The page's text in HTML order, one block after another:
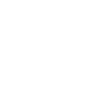
War and Those Who Refused to
States